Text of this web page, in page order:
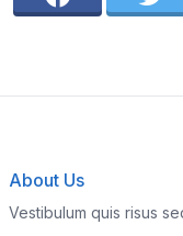
About Us
Vestibulum quis risus